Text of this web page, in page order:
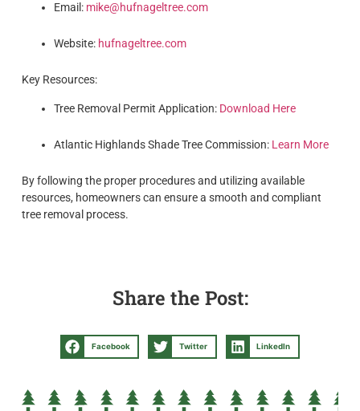
Email: mike@hufnageltree.com
Website: hufnageltree.com
Key Resources:
Tree Removal Permit Application: Download Here
Atlantic Highlands Shade Tree Commission: Learn More
By following the proper procedures and utilizing available
resources, homeowners can ensure a smooth and compliant
tree removal process.
Share the Post:
Facebook Twitter LinkedIn